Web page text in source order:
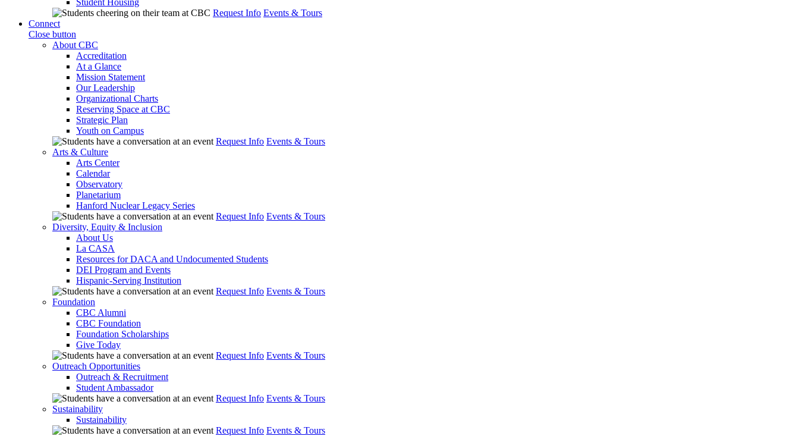
Student Housing
Request Info Events & Tours
Connect
Close button
About CBC
Accreditation
At a Glance
Mission Statement
Our Leadership
Organizational Charts
Reserving Space at CBC
Strategic Plan
Youth on Campus
Request Info Events & Tours
Arts & Culture
Arts Center
Calendar
Observatory
Planetarium
Hanford Nuclear Legacy Series
Request Info Events & Tours
Diversity, Equity & Inclusion
About Us
La CASA
Resources for DACA and Undocumented Students
DEI Program and Events
Hispanic-Serving Institution
Request Info Events & Tours
Foundation
CBC Alumni
CBC Foundation
Foundation Scholarships
Give Today
Request Info Events & Tours
Outreach Opportunities
Outreach & Recruitment
Student Ambassador
Request Info Events & Tours
Sustainability
Sustainability
Request Info Events & Tours